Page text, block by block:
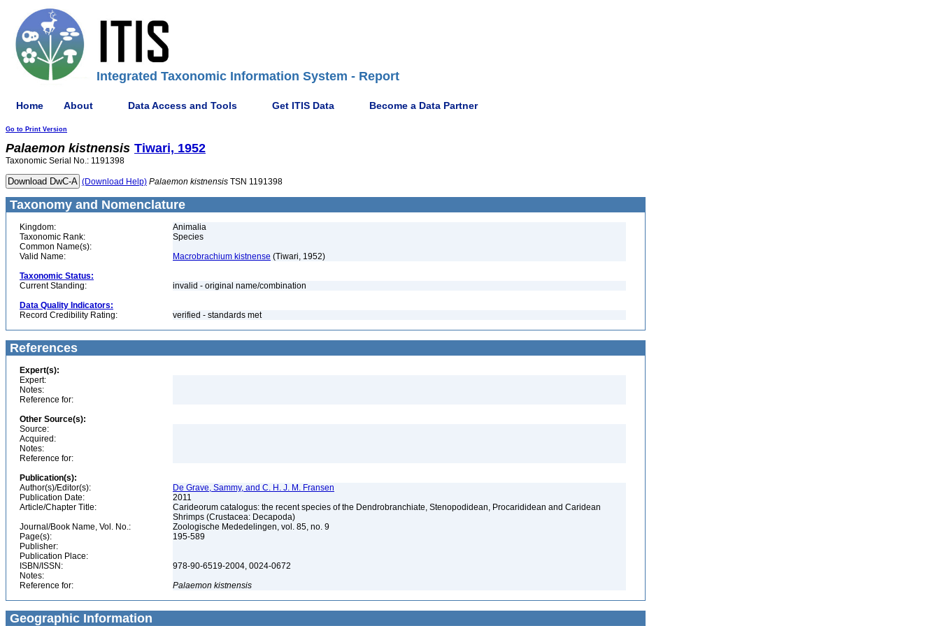
Integrated Taxonomic Information System - Report
Home About Data Access and Tools Get ITIS Data Become a Data Partner
Go to Print Version
Palaemon kistnensis Tiwari, 1952
Taxonomic Serial No.: 1191398
(Download Help) Palaemon kistnensis TSN 1191398
Taxonomy and Nomenclature
Kingdom:
Animalia
Taxonomic Rank:
Species
Common Name(s):
Valid Name:
Macrobrachium kistnense (Tiwari, 1952)
Taxonomic Status:
Current Standing:
invalid - original name/combination
Data Quality Indicators:
Record Credibility Rating:
verified - standards met
References
Expert(s):
Expert:
Notes:
Reference for:
Other Source(s):
Source:
Acquired:
Notes:
Reference for:
Publication(s):
Author(s)/Editor(s):
De Grave, Sammy, and C. H. J. M. Fransen
Publication Date:
2011
Article/Chapter Title:
Carideorum catalogus: the recent species of the Dendrobranchiate, Stenopodidean, Procarididean and Caridean
Shrimps (Crustacea: Decapoda)
Journal/Book Name, Vol. No.:
Zoologische Mededelingen, vol. 85, no. 9
Page(s):
195-589
Publisher:
Publication Place:
ISBN/ISSN:
978-90-6519-2004, 0024-0672
Notes:
Reference for:
Palaemon kistnensis
Geographic Information